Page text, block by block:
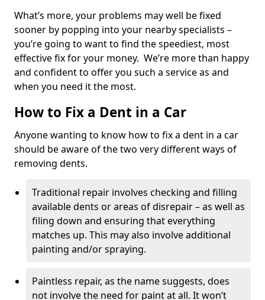
What’s more, your problems may well be fixed
sooner by popping into your nearby specialists –
you’re going to want to find the speediest, most
effective fix for your money. We’re more than happy
and confident to offer you such a service as and
when you need it the most.
How to Fix a Dent in a Car
Anyone wanting to know how to fix a dent in a car
should be aware of the two very different ways of
removing dents.
Traditional repair involves checking and filling
available dents or areas of disrepair – as well as
filing down and ensuring that everything
matches up. This may also involve additional
painting and/or spraying.
Paintless repair, as the name suggests, does
not involve the need for paint at all. It won’t